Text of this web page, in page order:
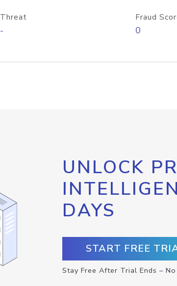
Threat
-
Fraud
0
UNLOCK
DAYS
START FREE
Stay Free After Trial Ends –